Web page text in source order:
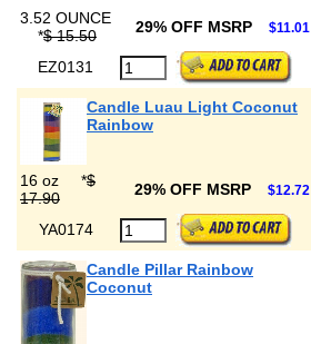
3.52 OUNCE
*$ 15.50 29% OFF MSRP $11.01
EZ0131
Candle Luau Light Coconut
Rainbow
16 oz *$
17.90
29% OFF MSRP $12.72
YA0174
Candle Pillar Rainbow
Coconut